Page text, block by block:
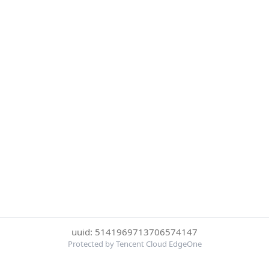
uuid: 5141969713706574147
Protected by Tencent Cloud EdgeOne